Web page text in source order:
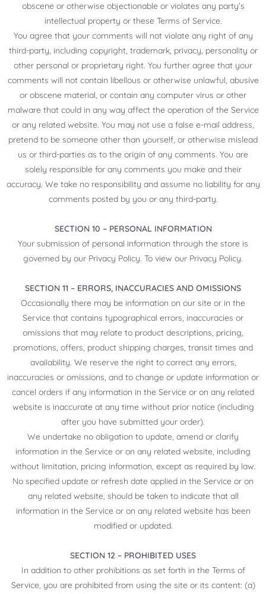
obscene or otherwise objectionable or violates any party’s
intellectual property or these Terms of Service.
You agree that your comments will not violate any right of any
third-party, including copyright, trademark, privacy, personality or
other personal or proprietary right. You further agree that your
comments will not contain libellous or otherwise unlawful, abusive
or obscene material, or contain any computer virus or other
malware that could in any way affect the operation of the Service
or any related website. You may not use a false e-mail address,
pretend to be someone other than yourself, or otherwise mislead
us or third-parties as to the origin of any comments. You are
solely responsible for any comments you make and their
accuracy. We take no responsibility and assume no liability for any
comments posted by you or any third-party.
SECTION 10 – PERSONAL INFORMATION
Your submission of personal information through the store is
governed by our Privacy Policy. To view our Privacy Policy.
SECTION 11 – ERRORS, INACCURACIES AND OMISSIONS
Occasionally there may be information on our site or in the
Service that contains typographical errors, inaccuracies or
omissions that may relate to product descriptions, pricing,
promotions, offers, product shipping charges, transit times and
availability. We reserve the right to correct any errors,
inaccuracies or omissions, and to change or update information or
cancel orders if any information in the Service or on any related
website is inaccurate at any time without prior notice (including
after you have submitted your order).
We undertake no obligation to update, amend or clarify
information in the Service or on any related website, including
without limitation, pricing information, except as required by law.
No specified update or refresh date applied in the Service or on
any related website, should be taken to indicate that all
information in the Service or on any related website has been
modified or updated.
SECTION 12 – PROHIBITED USES
In addition to other prohibitions as set forth in the Terms of
Service, you are prohibited from using the site or its content: (a)